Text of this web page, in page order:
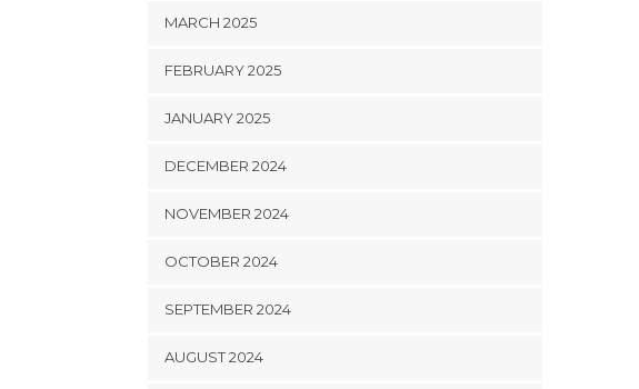
MARCH 2025
FEBRUARY 2025
JANUARY 2025
DECEMBER 2024
NOVEMBER 2024
OCTOBER 2024
SEPTEMBER 2024
AUGUST 2024